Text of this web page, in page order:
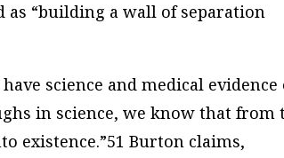
as “building a wall of separation
science and medical evidence
in science, we know that from
existence.”51 Burton claims,